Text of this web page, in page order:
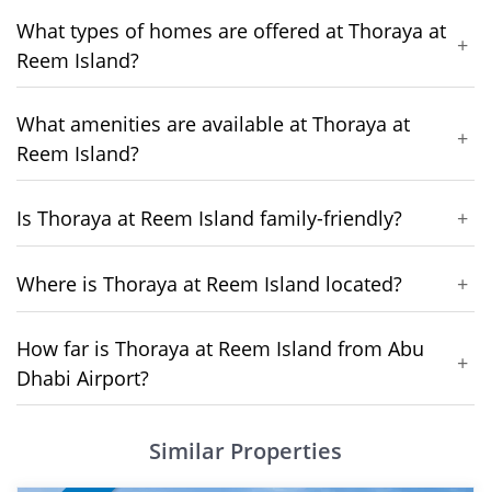
What types of homes are offered at Thoraya at
Reem Island?
+
What amenities are available at Thoraya at
Reem Island?
+
Is Thoraya at Reem Island family-friendly? +
Where is Thoraya at Reem Island located? +
How far is Thoraya at Reem Island from Abu
Dhabi Airport?
+
Similar Properties